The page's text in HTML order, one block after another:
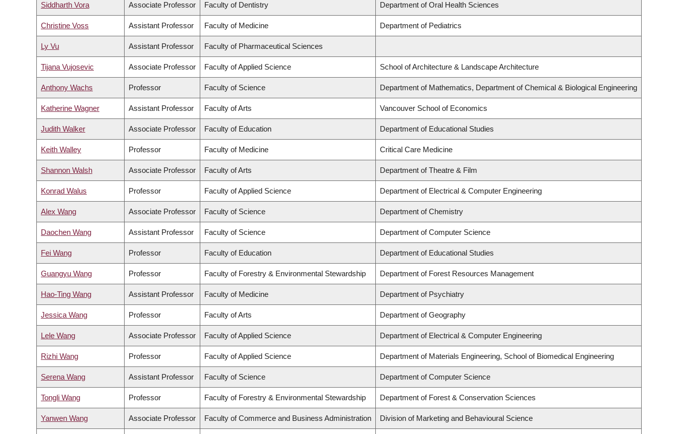
Siddharth Vora Associate Professor Faculty of Dentistry Department of Oral Health Sciences
Christine Voss Assistant Professor Faculty of Medicine Department of Pediatrics
Ly Vu Assistant Professor Faculty of Pharmaceutical Sciences
Tijana Vujosevic Associate Professor Faculty of Applied Science School of Architecture & Landscape Architecture
Anthony Wachs Professor Faculty of Science Department of Mathematics, Department of Chemical & Biological Engineering
Katherine Wagner Assistant Professor Faculty of Arts Vancouver School of Economics
Judith Walker Associate Professor Faculty of Education Department of Educational Studies
Keith Walley Professor Faculty of Medicine Critical Care Medicine
Shannon Walsh Associate Professor Faculty of Arts Department of Theatre & Film
Konrad Walus Professor Faculty of Applied Science Department of Electrical & Computer Engineering
Alex Wang Associate Professor Faculty of Science Department of Chemistry
Daochen Wang Assistant Professor Faculty of Science Department of Computer Science
Fei Wang Professor Faculty of Education Department of Educational Studies
Guangyu Wang Professor Faculty of Forestry & Environmental Stewardship Department of Forest Resources Management
Hao-Ting Wang Assistant Professor Faculty of Medicine Department of Psychiatry
Jessica Wang Professor Faculty of Arts Department of Geography
Lele Wang Associate Professor Faculty of Applied Science Department of Electrical & Computer Engineering
Rizhi Wang Professor Faculty of Applied Science Department of Materials Engineering, School of Biomedical Engineering
Serena Wang Assistant Professor Faculty of Science Department of Computer Science
Tongli Wang Professor Faculty of Forestry & Environmental Stewardship Department of Forest & Conservation Sciences
Yanwen Wang Associate Professor Faculty of Commerce and Business Administration Division of Marketing and Behavioural Science